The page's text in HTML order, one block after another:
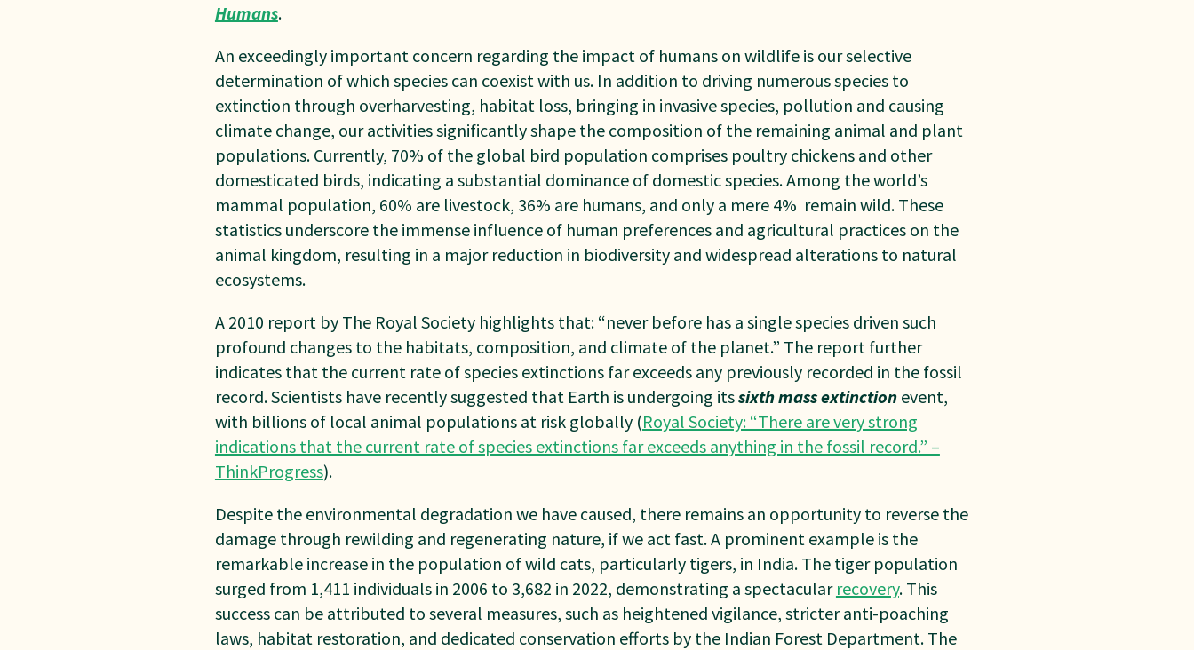
Humans.
An exceedingly important concern regarding the impact of humans on wildlife is our selective
determination of which species can coexist with us. In addition to driving numerous species to
extinction through overharvesting, habitat loss, bringing in invasive species, pollution and causing
climate change, our activities significantly shape the composition of the remaining animal and plant
populations. Currently, 70% of the global bird population comprises poultry chickens and other
domesticated birds, indicating a substantial dominance of domestic species. Among the world’s
mammal population, 60% are livestock, 36% are humans, and only a mere 4% remain wild. These
statistics underscore the immense influence of human preferences and agricultural practices on the
animal kingdom, resulting in a major reduction in biodiversity and widespread alterations to natural
ecosystems.
A 2010 report by The Royal Society highlights that: “never before has a single species driven such
profound changes to the habitats, composition, and climate of the planet.” The report further
indicates that the current rate of species extinctions far exceeds any previously recorded in the fossil
record. Scientists have recently suggested that Earth is undergoing itssixth mass extinction event,
with billions of local animal populations at risk globally (Royal Society: “There are very strong
indications that the current rate of species extinctions far exceeds anything in the fossil record.” –
ThinkProgress).
Despite the environmental degradation we have caused, there remains an opportunity to reverse the
damage through rewilding and regenerating nature, if we act fast. A prominent example is the
remarkable increase in the population of wild cats, particularly tigers, in India. The tiger population
surged from 1,411 individuals in 2006 to 3,682 in 2022, demonstrating a spectacular recovery. This
success can be attributed to several measures, such as heightened vigilance, stricter anti-poaching
laws, habitat restoration, and dedicated conservation efforts by the Indian Forest Department. The